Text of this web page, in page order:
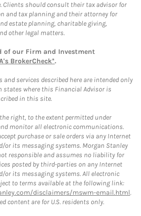
Clients should consult their tax advisor for
and tax planning and their attorney for
estate planning, charitable giving,
other legal matters.
of our Firm and Investment
BrokerCheck*.
services described here are intended only
where this Financial Advisor is
in this site.
right, to the extent permitted under
monitor all electronic communications.
purchase or sale orders via any Internet
or its messaging systems. Morgan Stanley
responsible and assumes no liability for
posted by third-parties on any Internet
or its messaging systems. All electronic
to terms available at the following link:
disclaimers/mswm-email.html.
content are for U.S. residents only.